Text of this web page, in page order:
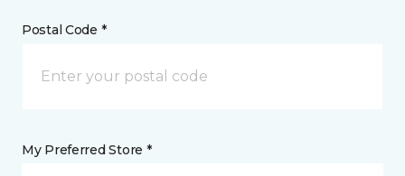
Postal Code *
My Preferred Store *